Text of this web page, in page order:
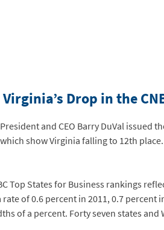
Drop in the
and CEO Barry DuVal issued
show Virginia falling to 12th
Top States for Business rankings
of 0.6 percent in 2011, 0.7 percent
of a percent. Forty seven states and